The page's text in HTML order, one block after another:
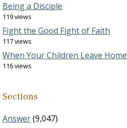
Being a Disciple
119 views
Fight the Good Fight of Faith
117 views
When Your Children Leave Home
116 views
Sections
Answer(9,047)